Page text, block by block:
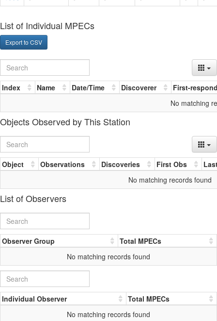
List of Individual MPECs
Export to CSV
Index Name Date/Time Discoverer
First-
No matching
Objects Observed by This Station
Object Observations Discoveries First Obs
No matching records found
List of Observers
Observer Group
Total MPECs
No matching records found
Individual Observer
Total MPECs
No matching records found